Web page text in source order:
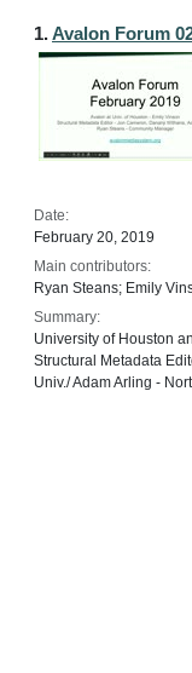
Search Results
1.Avalon Forum
Date:
February 20, 2019
Main contributors:
Ryan Steans; Emily
Summary:
University of Houston
Structural Metadata
Univ./ Adam Arling -